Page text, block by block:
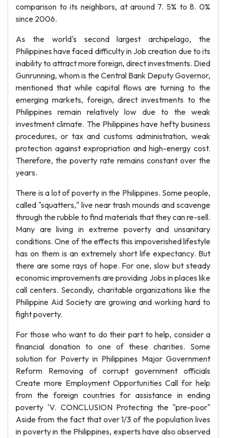
comparison to its neighbors, at around 7. 5% to 8. 0%
since 2006.
As the world's second largest archipelago, the
Philippines have faced difficulty in Job creation due to its
inability to attract more foreign, direct investments. Died
Gunrunning, whom is the Central Bank Deputy Governor,
mentioned that while capital flows are turning to the
emerging markets, foreign, direct investments to the
Philippines remain relatively low due to the weak
investment climate. The Philippines have hefty business
procedures, or tax and customs administration, weak
protection against expropriation and high-energy cost.
Therefore, the poverty rate remains constant over the
years.
There is a lot of poverty in the Philippines. Some people,
called "squatters," live near trash mounds and scavenge
through the rubble to find materials that they can re-sell.
Many are living in extreme poverty and unsanitary
conditions. One of the effects this impoverished lifestyle
has on them is an extremely short life expectancy. But
there are some rays of hope. For one, slow but steady
economic improvements are providing Jobs in places like
call centers. Secondly, charitable organizations like the
Philippine Aid Society are growing and working hard to
fight poverty.
For those who want to do their part to help, consider a
financial donation to one of these charities. Some
solution for Poverty in Philippines Major Government
Reform Removing of corrupt government officials
Create more Employment Opportunities Call for help
from the foreign countries for assistance in ending
poverty 'V. CONCLUSION Protecting the "pre-poor"
Aside from the fact that over 1/3 of the population lives
in poverty in the Philippines, experts have also observed